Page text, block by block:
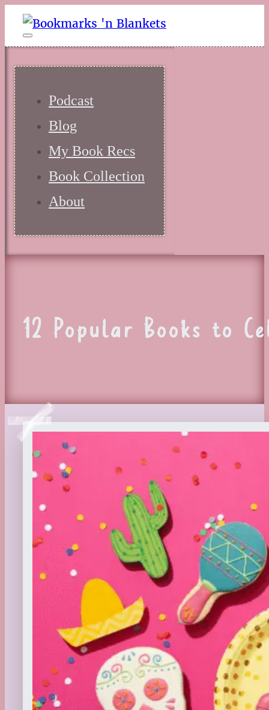
Podcast
Blog
My Book Recs
Book Collection
About
12 Popular Books to